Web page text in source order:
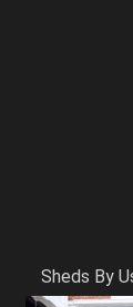
Sheds By